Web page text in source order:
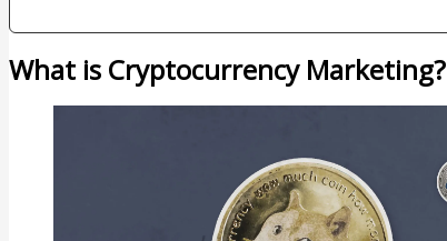
What is Cryptocurrency Marketing?